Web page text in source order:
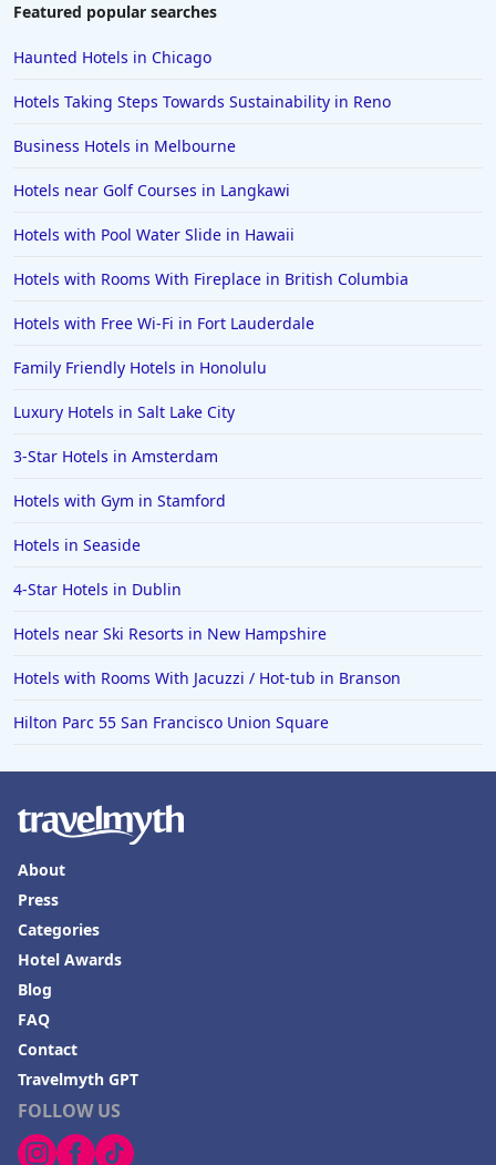
Featured popular searches
Haunted Hotels in Chicago
Hotels Taking Steps Towards Sustainability in Reno
Business Hotels in Melbourne
Hotels near Golf Courses in Langkawi
Hotels with Pool Water Slide in Hawaii
Hotels with Rooms With Fireplace in British Columbia
Hotels with Free Wi-Fi in Fort Lauderdale
Family Friendly Hotels in Honolulu
Luxury Hotels in Salt Lake City
3-Star Hotels in Amsterdam
Hotels with Gym in Stamford
Hotels in Seaside
4-Star Hotels in Dublin
Hotels near Ski Resorts in New Hampshire
Hotels with Rooms With Jacuzzi / Hot-tub in Branson
Hilton Parc 55 San Francisco Union Square
FOLLOW US
About
Press
Categories
Hotel Awards
Blog
FAQ
Contact
Travelmyth GPT